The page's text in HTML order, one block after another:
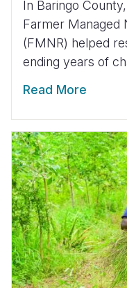
In Baringo
Farmer Managed
(FMNR) helped
ending years of
Read More